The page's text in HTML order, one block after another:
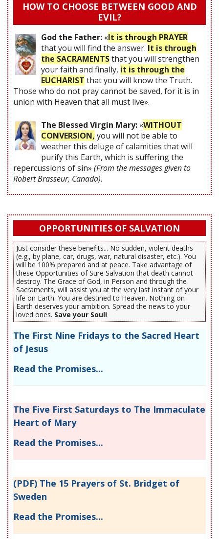
HOW TO CHOOSE BETWEEN GOOD AND
EVIL?
God the Father: «It is through PRAYER
that you will find the answer. It is through
the SACRAMENTSthat you will strengthen
your faith and finally, it is through the
EUCHARIST that you will know the Truth.
Those who do not pray cannot be saved, for it is in
union with Heaven that all must live».
The Blessed Virgin Mary: «WITHOUT
CONVERSION, you will not be able to
weather this deluge of calamities that will
purify this Earth, which is suffering the
repercussions of sin» (From the messages given to
Robert Brasseur, Canada).
OPPORTUNITIES OF SALVATION
Just consider these benefits... No sudden, violent deaths
(e.g., by plane, car, drugs, war, natural disaster, etc.). You
will be 100% prepared and at peace. Take advantage of
these Opportunities of Sure Salvation that death cannot
destroy. The Grace of God, in Person and through the
Sacraments, will assist you at the very last instant of your
life on Earth. You are destined to Heaven. Nothing on
Earth deserves your ambition. Spread the news to your
loved ones. Save your Soul!
The First Nine Fridays to the Sacred Heart
of Jesus
Read the Promises...
The Five First Saturdays to The Immaculate
Heart of Mary
Read the Promises...
(PDF) The 15 Prayers of St. Bridget of
Sweden
Read the Promises...